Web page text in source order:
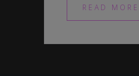
READ MORE